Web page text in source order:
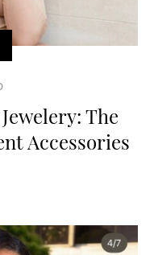
The
Accessories